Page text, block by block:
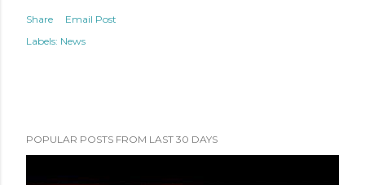
Share
Email Post
Labels: News
POPULAR POSTS FROM LAST 30 DAYS